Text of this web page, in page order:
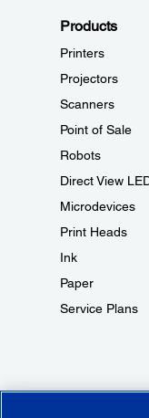
Products
Printers
Projectors
Scanners
Point of Sale
Robots
Direct View
Microdevices
Print Heads
Ink
Paper
Service Plans